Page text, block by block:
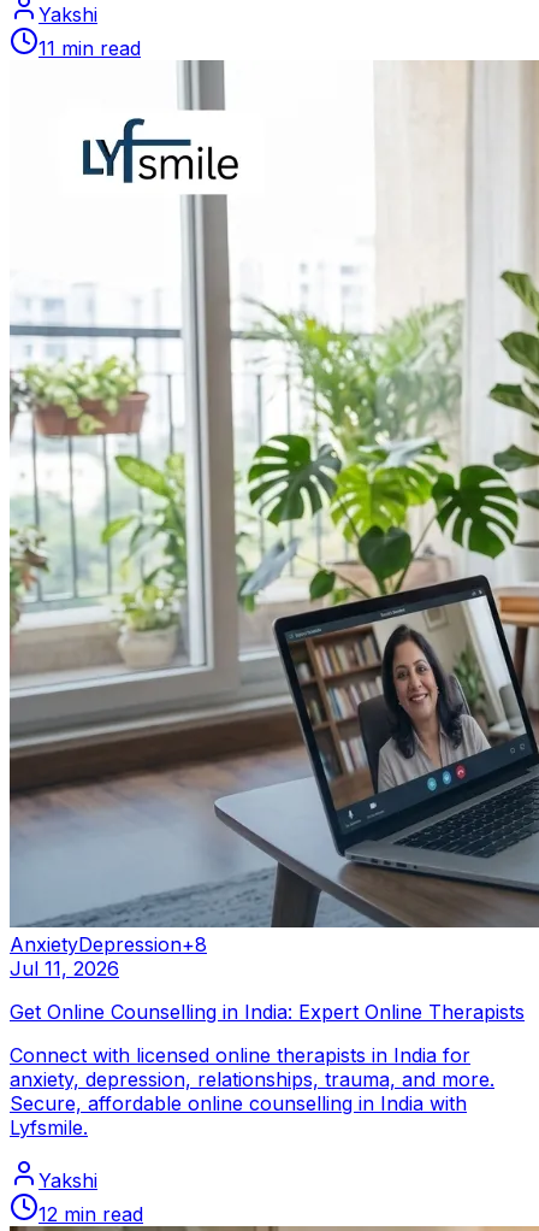
Yakshi
11 min read
AnxietyDepression+8
Jul 11, 2026
Get Online Counselling in India: Expert Online Therapists
Connect with licensed online therapists in India for
anxiety, depression, relationships, trauma, and more.
Secure, affordable online counselling in India with
Lyfsmile.
Yakshi
12 min read